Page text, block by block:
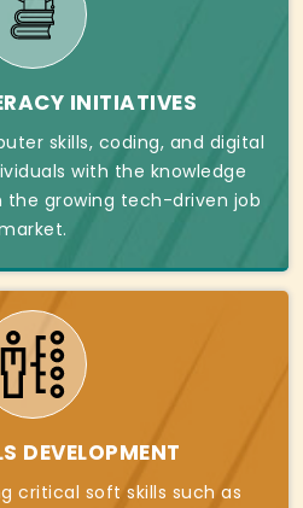
INITIATIVES
skills, coding, and digital
with the knowledge
the growing tech-driven job
DEVELOPMENT
critical soft skills such as